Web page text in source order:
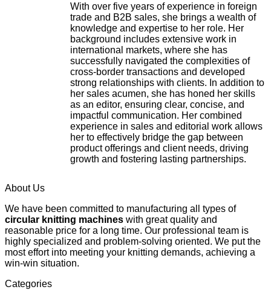
With over five years of experience in foreign
trade and B2B sales, she brings a wealth of
knowledge and expertise to her role. Her
background includes extensive work in
international markets, where she has
successfully navigated the complexities of
cross-border transactions and developed
strong relationships with clients. In addition to
her sales acumen, she has honed her skills
as an editor, ensuring clear, concise, and
impactful communication. Her combined
experience in sales and editorial work allows
her to effectively bridge the gap between
product offerings and client needs, driving
growth and fostering lasting partnerships.
About Us
We have been committed to manufacturing all types of
circular knitting machines with great quality and
reasonable price for a long time. Our professional team is
highly specialized and problem-solving oriented. We put the
most effort into meeting your knitting demands, achieving a
win-win situation.
Categories